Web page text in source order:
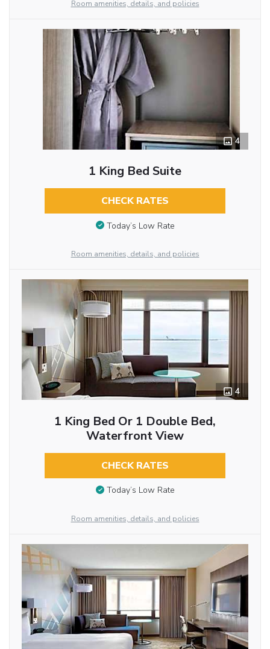
Room amenities, details, and policies
4
1 King Bed Suite
CHECK RATES
Today’s Low Rate
Room amenities, details, and policies
4
1 King Bed Or 1 Double Bed,
Waterfront View
CHECK RATES
Today’s Low Rate
Room amenities, details, and policies